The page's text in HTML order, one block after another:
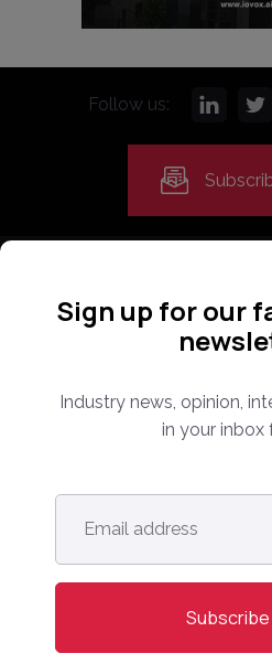
Sign up for our
Industry news, opinion,
in your inbox
Email
address *
Follow us:
and real estate portal
analysis and reports. Find
level leaders from around